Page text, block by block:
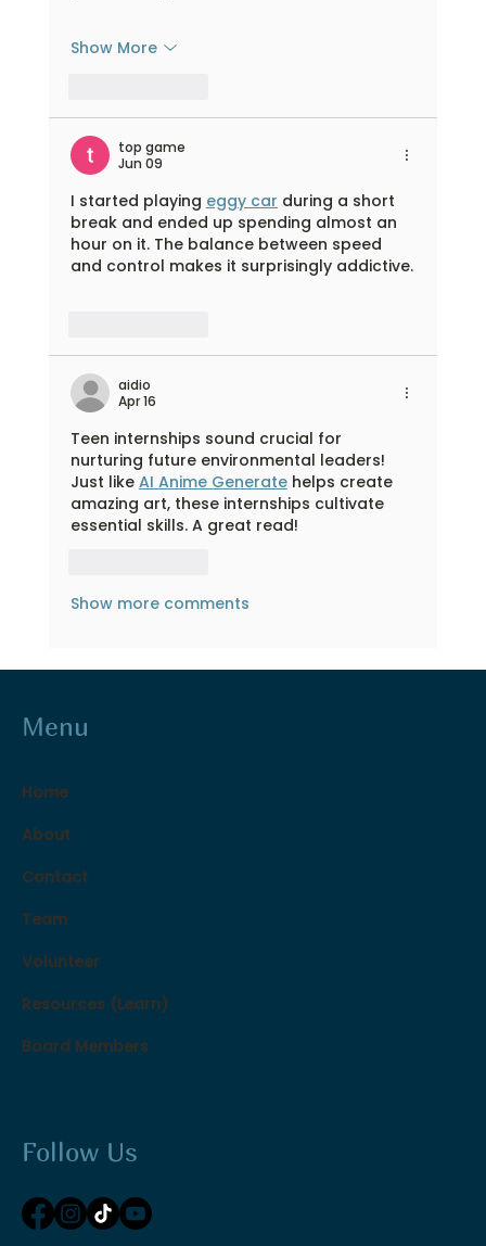
Show More
top game
Jun 09
I started playing eggy car during a short
break and ended up spending almost an
hour on it. The balance between speed
and control makes it surprisingly addictive.
aidio
Apr 16
Teen internships sound crucial for
nurturing future environmental leaders!
Just like AI Anime Generate helps create
amazing art, these internships cultivate
essential skills. A great read!
Show more comments
Menu
Home
About
Contact
Team
Volunteer
Resources (Learn)
Board Members
Follow Us